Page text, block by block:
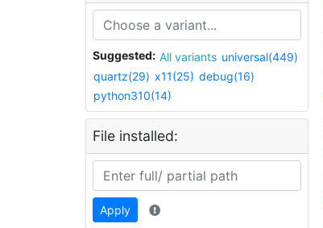
Suggested: All variants universal(449)
quartz(29) x11(25) debug(16)
python310(14)
File installed:
Apply